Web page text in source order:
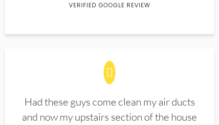
VERIFIED GOOGLE REVIEW
Had these guys come clean my air ducts
and now my upstairs section of the house